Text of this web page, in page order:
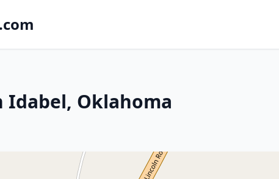
Idabel, Oklahoma